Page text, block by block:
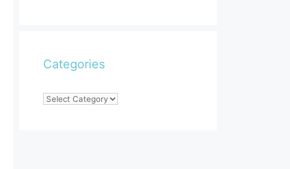
Categories
Categories